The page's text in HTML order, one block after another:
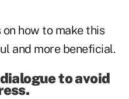
how to make this
and more beneficial.
to avoid